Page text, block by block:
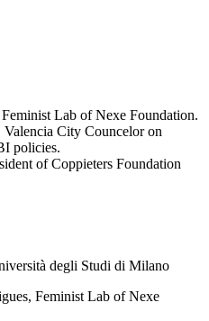
Lab of Nexe Foundation.
City Councelor on
policies.
of Coppieters Foundation
degli Studi di Milano
Feminist Lab of Nexe